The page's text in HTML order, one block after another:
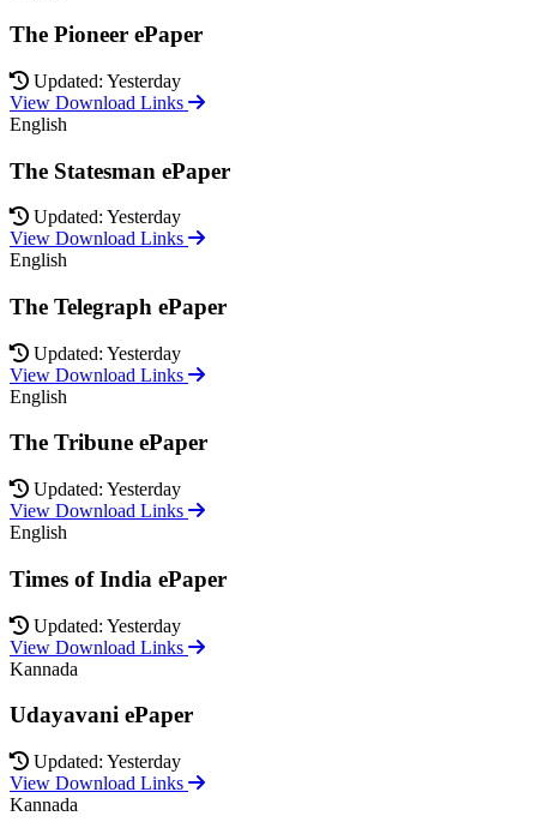
The Pioneer ePaper
Updated: Yesterday
View Download Links
English
The Statesman ePaper
Updated: Yesterday
View Download Links
English
The Telegraph ePaper
Updated: Yesterday
View Download Links
English
The Tribune ePaper
Updated: Yesterday
View Download Links
English
Times of India ePaper
Updated: Yesterday
View Download Links
Kannada
Udayavani ePaper
Updated: Yesterday
View Download Links
Kannada